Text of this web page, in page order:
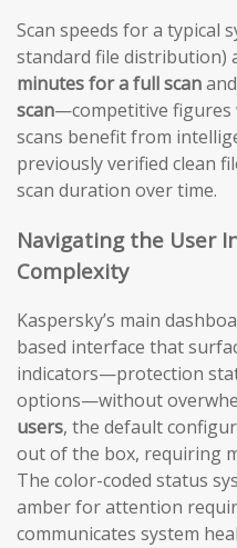
Scan speeds for a typical
standard file distribution)
minutes for a full scan
scan—competitive figures
scans benefit from
previously verified clean
scan duration over time.
Navigating the User
Complexity
Kaspersky’s main
based interface that
indicators—protection
options—without
users, the default
out of the box, requiring
The color-coded status
amber for attention
communicates system